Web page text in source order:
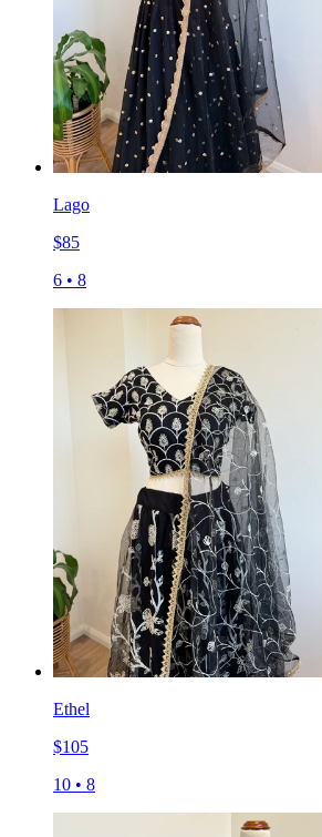
Lago
$85
6 • 8
Ethel
$105
10 • 8